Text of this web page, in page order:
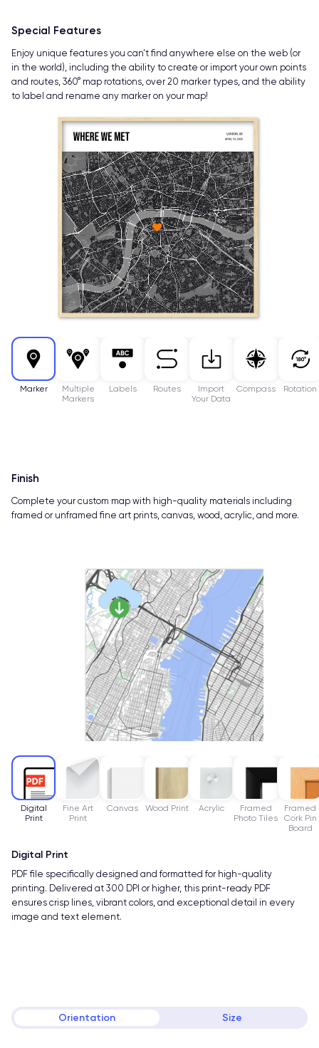
Marker
Multiple
Markers
Labels Routes
Import
Your Data
Compass Rotation
Special Features
Enjoy unique features you can’t find anywhere else on the web (or
in the world), including the ability to create or import your own points
and routes, 360° map rotations, over 20 marker types, and the ability
to label and rename any marker on your map!
Digital
Print
Fine Art
Print
Canvas Wood Print Acrylic
Framed
Photo Tiles
Framed
Cork Pin
Board
Digital Print
PDF file specifically designed and formatted for high-quality
printing. Delivered at 300 DPI or higher, this print-ready PDF
ensures crisp lines, vibrant colors, and exceptional detail in every
image and text element.
Finish
Complete your custom map with high-quality materials including
framed or unframed fine art prints, canvas, wood, acrylic, and more.
Orientation Size